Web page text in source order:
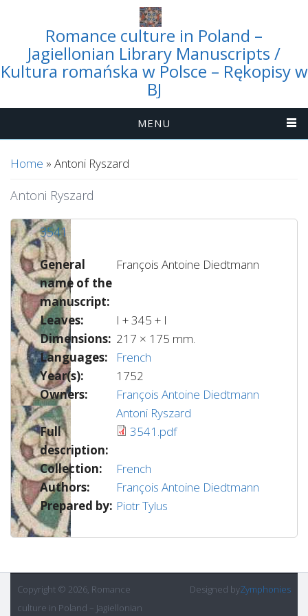
Romance culture in Poland –
Jagiellonian Library Manuscripts /
Kultura romańska w Polsce – Rękopisy w
BJ
MENU
You are here
Home » Antoni Ryszard
Antoni Ryszard
3541
General
name of the
manuscript:
François Antoine Diedtmann
Leaves:
I + 345 + I
Dimensions: 217 × 175 mm.
Languages:
French
Year(s):
1752
Owners:
François Antoine Diedtmann
Antoni Ryszard
Full
description:
3541.pdf
Collection:
French
Authors:
François Antoine Diedtmann
Prepared by: Piotr Tylus
Copyright © 2026, Romance
culture in Poland – Jagiellonian
Designed byZymphonies